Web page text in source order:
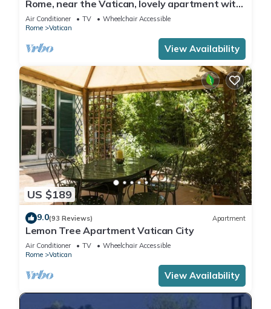
Rome, near the Vatican, lovely apartment with
terrace for 4 people
Air Conditioner TV
Wheelchair Accessible
Rome
Vatican
View Availability
US $189
9.0(93 Reviews) Apartment
Lemon Tree Apartment Vatican City
Air Conditioner TV
Wheelchair Accessible
Rome
Vatican
View Availability